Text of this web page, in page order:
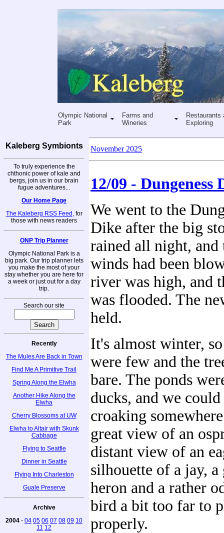
Olympic National
Park
Farms and
Wineries
Restaurants
Exploring
Kaleberg Symbionts
To truly experience the
chthonic power of kale and
bergs, join us in our brain
fugue adventures...
Our Home Page
The Kaleberg RSS Feed , for
those with news readers
ONP Trip Planner
Olympic National Park is a
big park. Our trip planner lets
you make the most of your
stay whether you are here for
a week or just out for a day
trip.
Search our site
Recently
The Mules Are Back in Town
Find Me A Primitive Trail
Spring Along the Elwha
Another Hike Along the
Elwha
Cherry Blossoms at UW
Elwha to Altair with Skunk
Cabbage
Flying to Seattle
Dinner in Seattle
Flying Into Charleston
Guale Preserve
Archive
2004 - 04 05 06 07 08 09 10
11 12
November 2025
12/09 - Dungeness
We went to the
Dike after the big
rained all night,
winds had been
river was high, and
was flooded. The
held.
It's almost winter,
were few and the
bare. The ponds
ducks, and we
croaking
great view of an
distant view of an
silhouette of a jay, a
heron and a rather
bird a bit too far to
properly.